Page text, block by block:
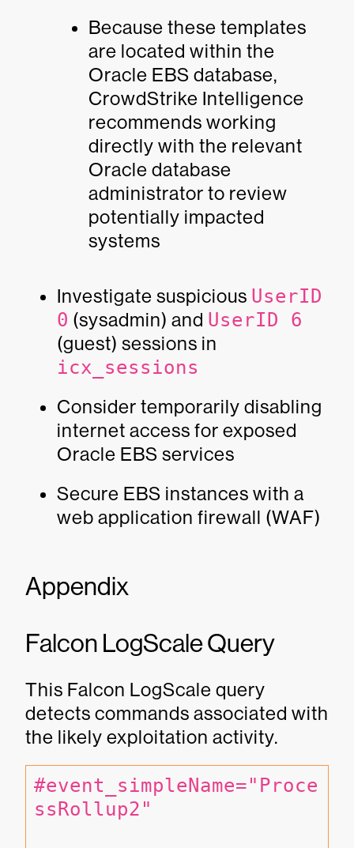
Because these templates
are located within the
Oracle EBS database,
CrowdStrike Intelligence
recommends working
directly with the relevant
Oracle database
administrator to review
potentially impacted
systems
Investigate suspicious UserID
0 (sysadmin) and UserID 6
(guest) sessions in
icx_sessions
Consider temporarily disabling
internet access for exposed
Oracle EBS services
Secure EBS instances with a
web application firewall (WAF)
Appendix
Falcon LogScale Query
This Falcon LogScale query
detects commands associated with
the likely exploitation activity.
#event_simpleName="Proce
ssRollup2"